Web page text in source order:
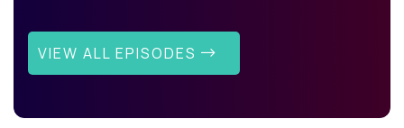
VIEW ALL EPISODES